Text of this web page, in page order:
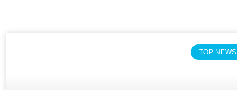
TOP NEWS